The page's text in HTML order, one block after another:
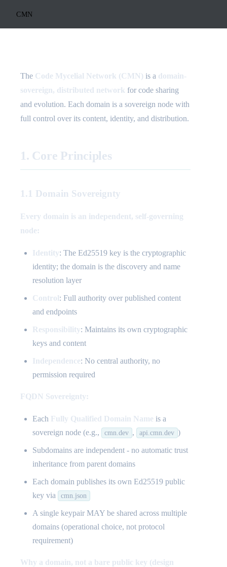
CMN
The Code Mycelial Network (CMN) is a domain-
sovereign, distributed network for code sharing
and evolution. Each domain is a sovereign node with
full control over its content, identity, and distribution.
1. Core Principles
1.1 Domain Sovereignty
Every domain is an independent, self-governing
node:
Identity: The Ed25519 key is the cryptographic
identity; the domain is the discovery and name
resolution layer
Control: Full authority over published content
and endpoints
Responsibility: Maintains its own cryptographic
keys and content
Independence: No central authority, no
permission required
FQDN Sovereignty:
Each Fully Qualified Domain Name is a
sovereign node (e.g.,
cmn.dev , api.cmn.dev )
Subdomains are independent - no automatic trust
inheritance from parent domains
Each domain publishes its own Ed25519 public
key via
cmn.json
A single keypair MAY be shared across multiple
domains (operational choice, not protocol
requirement)
Why a domain, not a bare public key (design